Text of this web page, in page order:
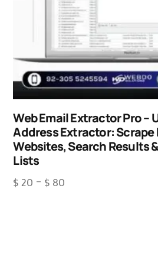
Web Email Extractor Pro –
Address Extractor: Scrape
Websites, Search Results
Lists
$ 20 – $ 80